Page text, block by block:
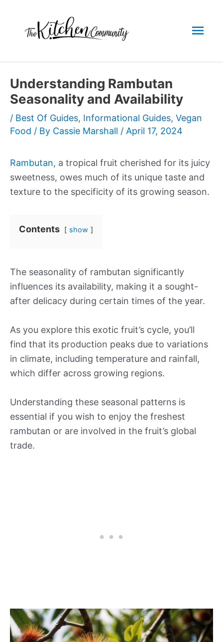
content
Understanding Rambutan
Seasonality and Availability
/ Best Of Guides, Informational Guides, Vegan
Food / By Cassie Marshall / April 17, 2024
Rambutan, a tropical fruit cherished for its juicy
sweetness, owes much of its unique taste and
texture to the specificity of its growing season.
Contents show
The seasonality of rambutan significantly
influences its availability, making it a sought-
after delicacy during certain times of the year.
As you explore this exotic fruit’s cycle, you’ll
find that its production peaks due to variations
in climate, including temperature and rainfall,
which differ across growing regions.
Understanding these seasonal patterns is
essential if you wish to enjoy the freshest
rambutan or are involved in the fruit’s global
trade.